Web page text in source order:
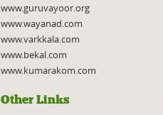
www.guruvayoor.org
www.wayanad.com
www.varkkala.com
www.bekal.com
www.kumarakom.com
Other Links